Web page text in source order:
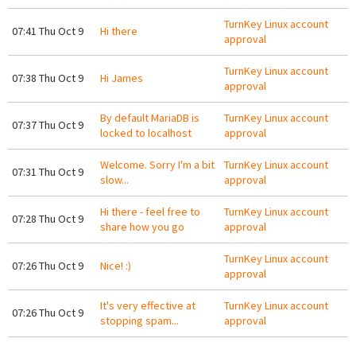
07:41 Thu Oct 9 Hi there
TurnKey Linux account
approval
07:38 Thu Oct 9 Hi James
TurnKey Linux account
approval
07:37 Thu Oct 9
By default MariaDB is
locked to localhost
TurnKey Linux account
approval
07:31 Thu Oct 9
Welcome. Sorry I'm a bit
slow...
TurnKey Linux account
approval
07:28 Thu Oct 9
Hi there - feel free to
share how you go
TurnKey Linux account
approval
07:26 Thu Oct 9 Nice! :)
TurnKey Linux account
approval
07:26 Thu Oct 9
It's very effective at
stopping spam...
TurnKey Linux account
approval